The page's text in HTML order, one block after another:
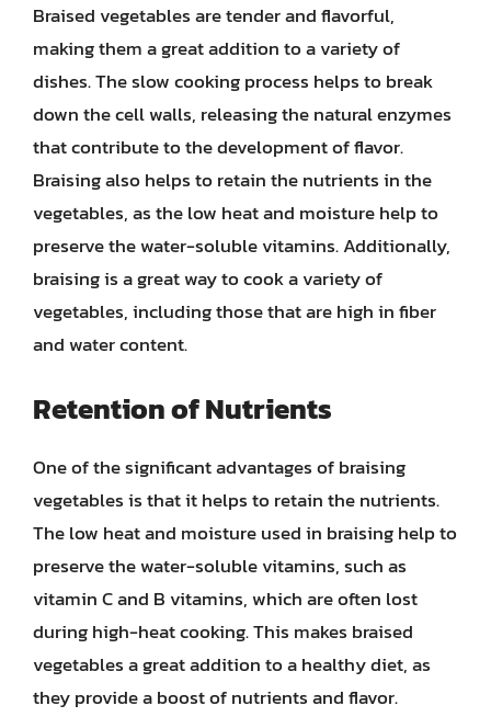
Braised vegetables are tender and flavorful,
making them a great addition to a variety of
dishes. The slow cooking process helps to break
down the cell walls, releasing the natural enzymes
that contribute to the development of flavor.
Braising also helps to retain the nutrients in the
vegetables, as the low heat and moisture help to
preserve the water-soluble vitamins. Additionally,
braising is a great way to cook a variety of
vegetables, including those that are high in fiber
and water content.
Retention of Nutrients
One of the significant advantages of braising
vegetables is that it helps to retain the nutrients.
The low heat and moisture used in braising help to
preserve the water-soluble vitamins, such as
vitamin C and B vitamins, which are often lost
during high-heat cooking. This makes braised
vegetables a great addition to a healthy diet, as
they provide a boost of nutrients and flavor.